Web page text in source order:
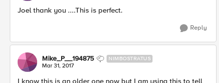
Joel thank you ....This is perfect.
Reply
Mike_P__194875 NIMBOSTRATUS
Mar 31, 2017
I know this is an older one now but I am using this to tell